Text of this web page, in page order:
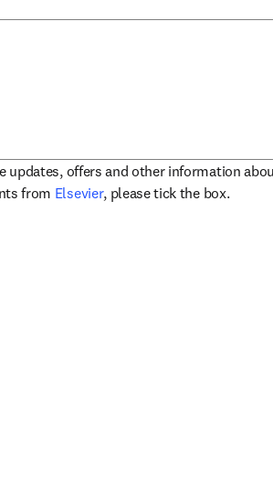
updates, offers and other information
from Elsevieropens in new tab/window
, please tick the box.